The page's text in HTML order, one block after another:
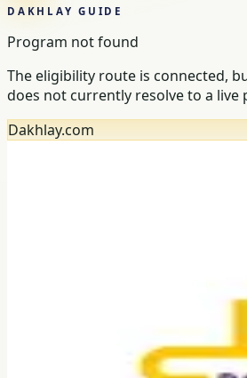
DAKHLAY GUIDE
Program not found
The eligibility route is connected,
does not currently resolve to a live
Dakhlay.com